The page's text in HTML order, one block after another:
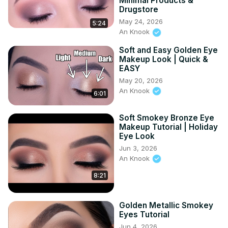
5:24
Drugstore
May 24, 2026
An Knook
6:01
Soft and Easy Golden Eye
Makeup Look | Quick &
EASY
May 20, 2026
An Knook
8:21
Soft Smokey Bronze Eye
Makeup Tutorial | Holiday
Eye Look
Jun 3, 2026
An Knook
Golden Metallic Smokey
Eyes Tutorial
Jun 4, 2026